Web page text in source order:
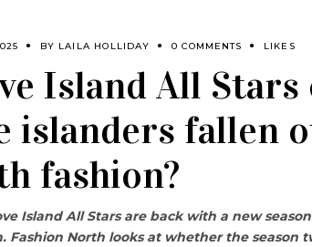
BY LAILA HOLLIDAY 0 COMMENTS LIKES
Island All
islanders fallen
fashion?
Island All Stars are back with a new
Fashion North looks at whether the season